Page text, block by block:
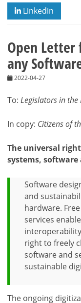
Linkedin
Open
any
2022-04-27
To: Legislators in
In copy: Citizens of
The universal
systems, software
Software
and
hardware.
services
right to freely
software and
sustainable
The ongoing